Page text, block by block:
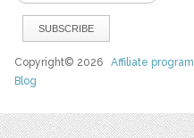
Copyright© 2026Affiliate program
Blog